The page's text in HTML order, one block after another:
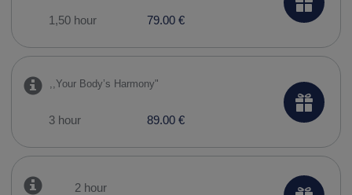
1,50 hour 79.00 €
,,Your Body’s Harmony"
3 hour 89.00 €
2 hour